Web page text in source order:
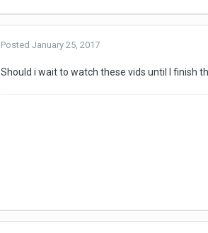
PostedJanuary 25, 2017
Should i wait to watch these vids until I finish